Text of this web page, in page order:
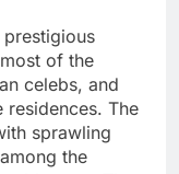
prestigious
of the
celebs, and
residences. The
sprawling
the